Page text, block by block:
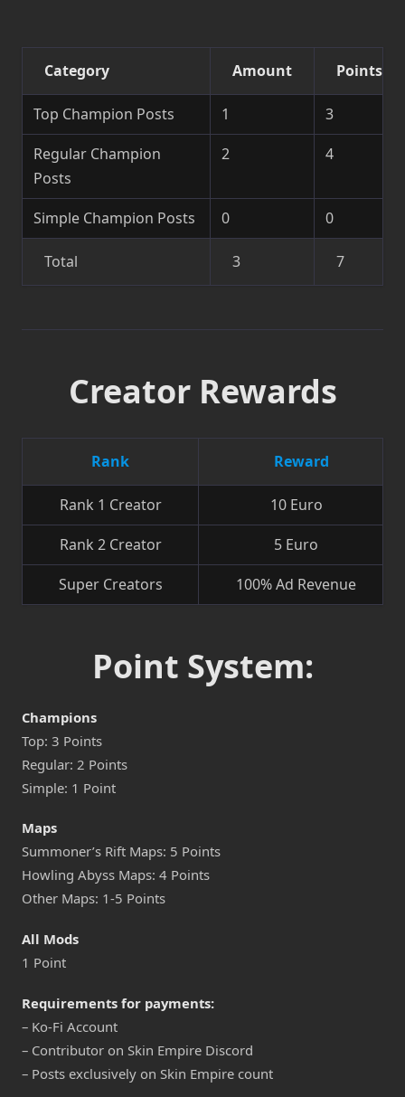
Category Amount Points
Top Champion Posts 1
3
Regular Champion
Posts
2 4
Simple Champion Posts 0 0
Total 3 7
Creator Rewards
Rank Reward
Rank 1 Creator
10 Euro
Rank 2 Creator
5 Euro
Super Creators
100% Ad Revenue
Point System:
Champions
Top: 3 Points
Regular: 2 Points
Simple: 1 Point
Maps
Summoner’s Rift Maps: 5 Points
Howling Abyss Maps: 4 Points
Other Maps: 1-5 Points
All Mods
1 Point
Requirements for payments:
– Ko-Fi Account
– Contributor on Skin Empire Discord
– Posts exclusively on Skin Empire count